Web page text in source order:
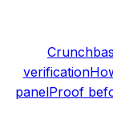
verification
panelProof